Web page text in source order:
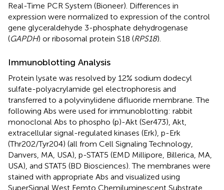
Real-Time PCR System (Bioneer). Differences in
expression were normalized to expression of the control
gene glyceraldehyde 3-phosphate dehydrogenase
(GAPDH) or ribosomal protein S18 (RPS18).
Immunoblotting Analysis
Protein lysate was resolved by 12% sodium dodecyl
sulfate-polyacrylamide gel electrophoresis and
transferred to a polyvinylidene difluoride membrane. The
following Abs were used for immunoblotting: rabbit
monoclonal Abs to phospho (p)-Akt (Ser473), Akt,
extracellular signal-regulated kinases (Erk), p-Erk
(Thr202/Tyr204) (all from Cell Signaling Technology,
Danvers, MA, USA), p-STAT5 (EMD Millipore, Billerica, MA,
USA), and STAT5 (BD Biosciences). The membranes were
stained with appropriate Abs and visualized using
SuperSignal West Femto Chemiluminescent Substrate